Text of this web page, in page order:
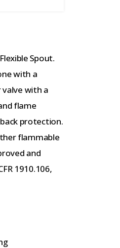
Spout.
with a
with a
flame
protection.
flammable
and
1910.106,